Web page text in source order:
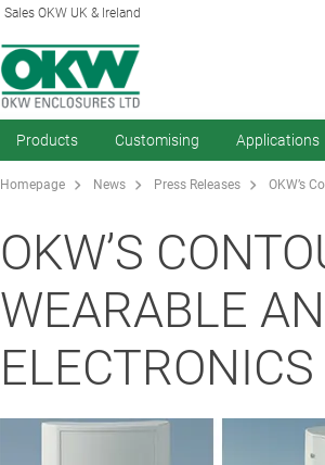
Sales OKW UK & Ireland
Products Customising Applications
Homepage News Press Releases OKW’s
OKW’S
WEARABLE
ELECTRONICS